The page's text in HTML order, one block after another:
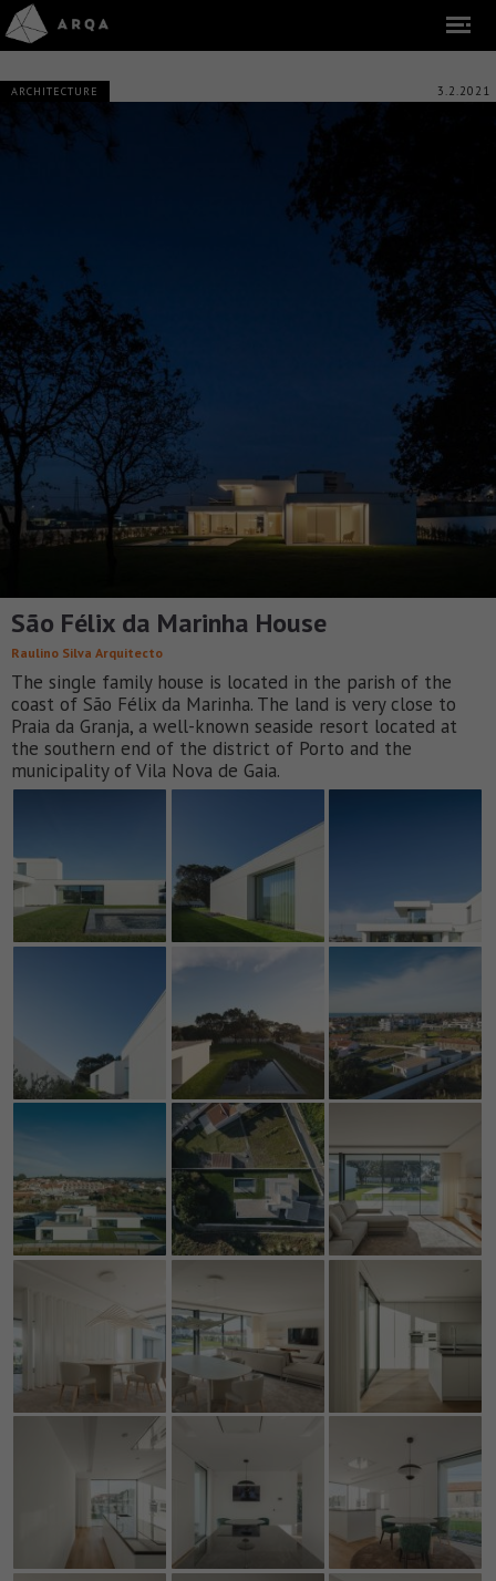
ARCHITECTURE 3.2.2021
São Félix da Marinha House
Raulino Silva Arquitecto
The single family house is located in the parish of the
coast of São Félix da Marinha. The land is very close to
Praia da Granja, a well-known seaside resort located at
the southern end of the district of Porto and the
municipality of Vila Nova de Gaia.